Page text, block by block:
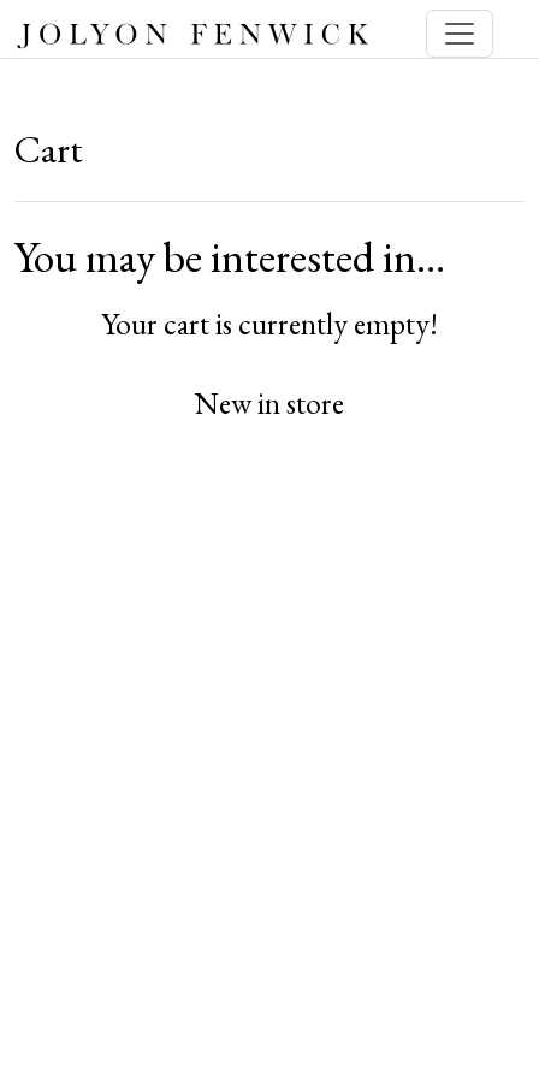
Cart
You may be interested in…
Your cart is currently empty!
New in store